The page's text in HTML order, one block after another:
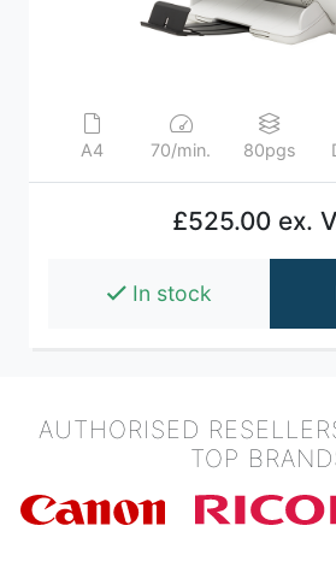
A4 70/min. 80pgs
£525.00 ex.
In stock
AUTHORISED
TOP